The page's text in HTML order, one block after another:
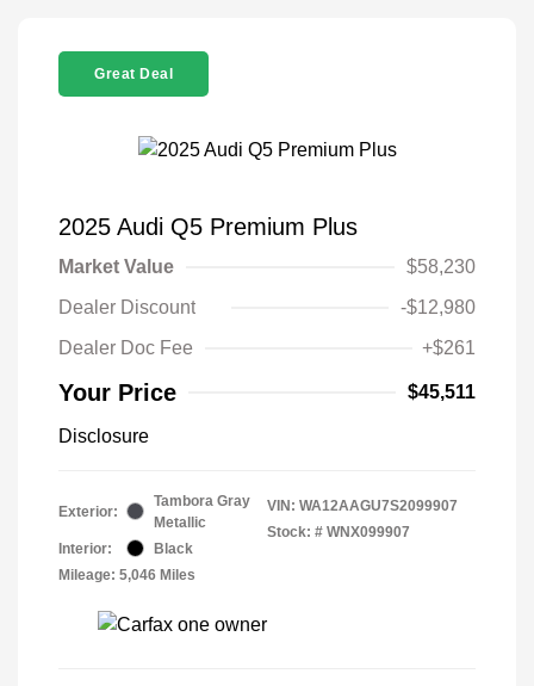
Great Deal
2025 Audi Q5 Premium Plus
Market Value
$58,230
Dealer Discount
-$12,980
Dealer Doc Fee
+$261
Your Price $45,511
Disclosure
Exterior:
Tambora Gray
Metallic
Interior:
Black
Mileage: 5,046 Miles
VIN: WA12AAGU7S2099907
Stock: # WNX099907